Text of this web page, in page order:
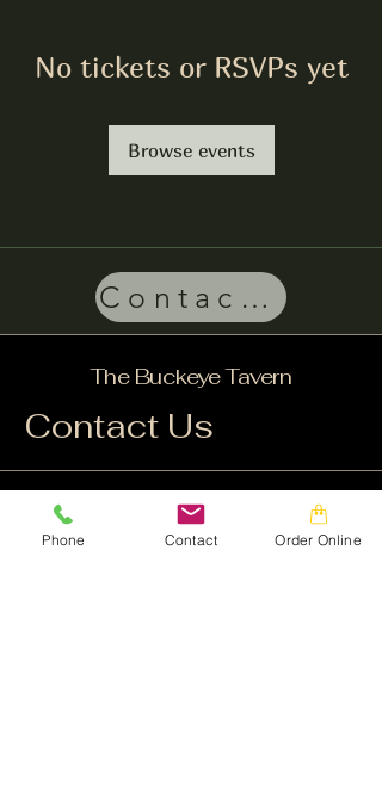
No tickets or RSVPs yet
Browse events
Contact Us
The Buckeye Tavern
Contact Us
Facebook Instagram
Phone Contact Order Online